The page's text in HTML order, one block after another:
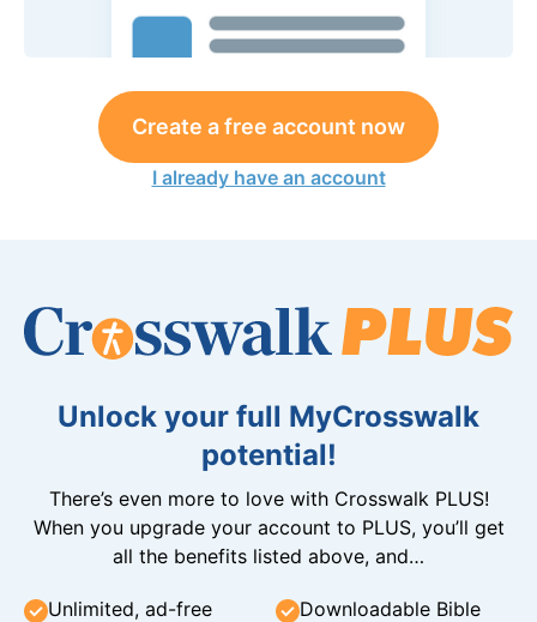
Create a free account now
I already have an account
Unlock your full MyCrosswalk
potential!
There’s even more to love with Crosswalk PLUS!
When you upgrade your account to PLUS, you’ll get
all the benefits listed above, and…
Unlimited, ad-free
Downloadable Bible